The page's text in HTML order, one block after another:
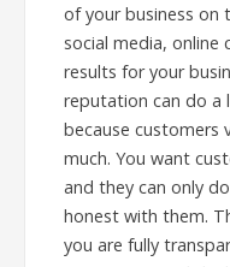
of your business on
social media, online
results for your
reputation can do a
because customers
much. You want
and they can only
honest with them.
you are fully